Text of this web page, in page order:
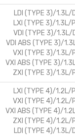
LDI (TYPE 3)/1.3L/
LXI (TYPE 3)/1.3L/
VDI (TYPE 3)/1.3L/
VDI ABS (TYPE 3)/
VXI (TYPE 3)/1.3L/
VXI ABS (TYPE 3)/
ZXI (TYPE 3)/1.3L/
LXI (TYPE 4)/1.2L/
VXI (TYPE 4)/1.2L/
VXI ABS (TYPE 4)/
ZXI (TYPE 4)/1.2L/
LDI (TYPE 4)/1.3L/